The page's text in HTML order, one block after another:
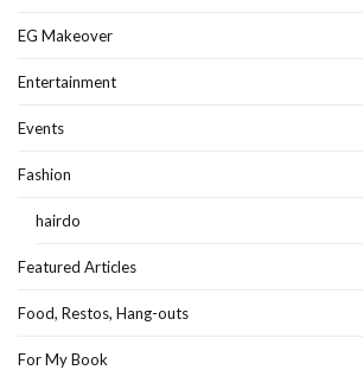
EG Makeover
Entertainment
Events
Fashion
hairdo
Featured Articles
Food, Restos, Hang-outs
For My Book